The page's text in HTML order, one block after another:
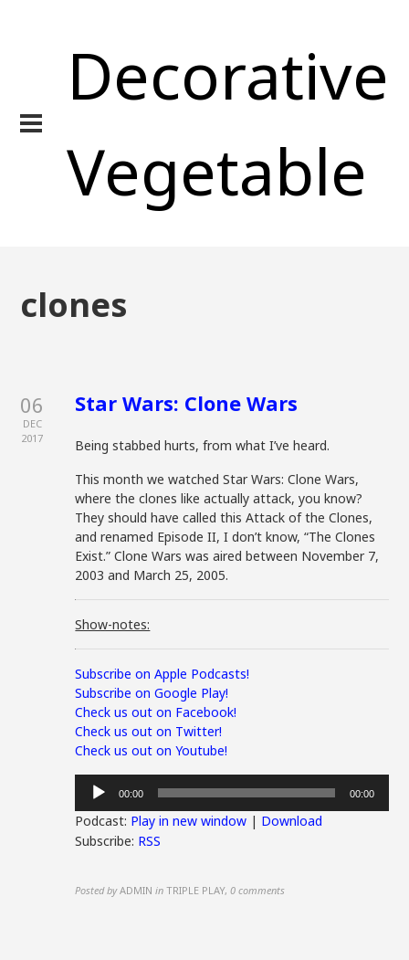
Decorative
Vegetable
clones
06
DEC
2017
Star Wars: Clone Wars
Being stabbed hurts, from what I’ve heard.
This month we watched Star Wars: Clone Wars,
where the clones like actually attack, you know?
They should have called this Attack of the Clones,
and renamed Episode II, I don’t know, “The Clones
Exist.” Clone Wars was aired between November 7,
2003 and March 25, 2005.
Show-notes:
Subscribe on Apple Podcasts!
Subscribe on Google Play!
Check us out on Facebook!
Check us out on Twitter!
Check us out on Youtube!
Audio
Player
00:00 00:00
Podcast: Play in new window | Download
Subscribe: RSS
Posted by ADMIN in TRIPLE PLAY,0 comments